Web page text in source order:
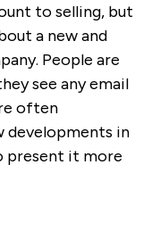
to selling, but
a new and
People are
see any email
often
developments in
present it more